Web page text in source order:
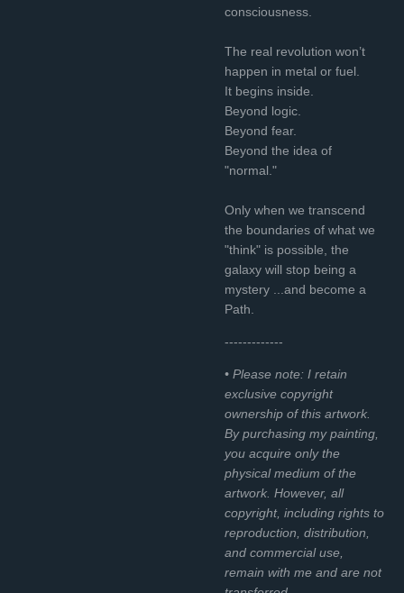
consciousness.
The real revolution won’t
happen in metal or fuel.
It begins inside.
Beyond logic.
Beyond fear.
Beyond the idea of
"normal."
Only when we transcend
the boundaries of what we
"think" is possible, the
galaxy will stop being a
mystery ...and become a
Path.
-------------
• Please note: I retain
exclusive copyright
ownership of this artwork.
By purchasing my painting,
you acquire only the
physical medium of the
artwork. However, all
copyright, including rights to
reproduction, distribution,
and commercial use,
remain with me and are not